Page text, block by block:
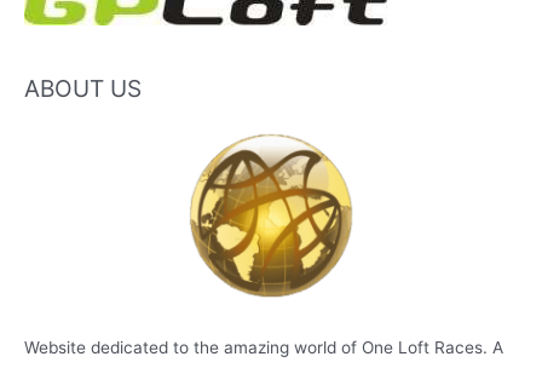
ABOUT US
Website dedicated to the amazing world of One Loft Races. A